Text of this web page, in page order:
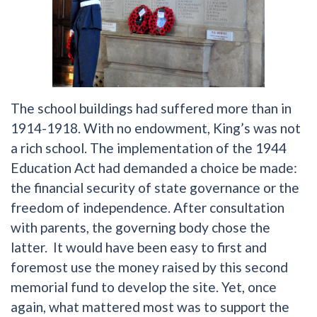
The school buildings had suffered more than in
1914-1918. With no endowment, King’s was not
a rich school. The implementation of the 1944
Education Act had demanded a choice be made:
the financial security of state governance or the
freedom of independence. After consultation
with parents, the governing body chose the
latter. It would have been easy to first and
foremost use the money raised by this second
memorial fund to develop the site. Yet, once
again, what mattered most was to support the